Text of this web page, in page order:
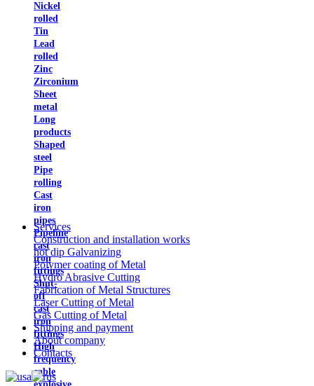
Nickel
rolled
Tin
Lead
rolled
Zinc
Zirconium
Sheet
metal
Long
products
Shaped
steel
Pipe
rolling
Cast
iron
pipes
Pipeline
cast
iron
fittings
Shut-
off
cast
iron
fittings
High
frequency
cable
Services
Construction and installation works
hot dip Galvanizing
Polymer coating of Metal
Hydro Abrasive Cutting
Fabrication of Metal Structures
Laser Cutting of Metal
Gas Cutting of Metal
Shipping and payment
About company
Contacts